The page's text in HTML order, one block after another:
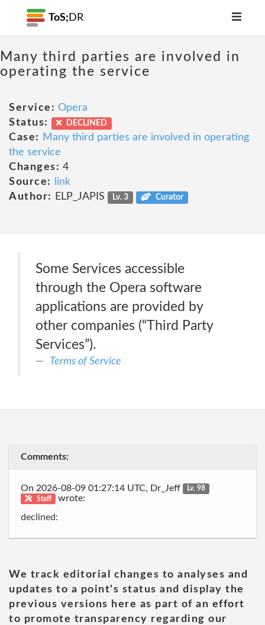
ToS; DR
Many third parties are involved in
operating the service
Service: Opera
Status:
DECLINED
Case:
Many third parties are involved in operating
the service
Changes: 4
Source:
link
Author:
ELP_JAPIS Lv. 3 Curator
Some Services accessible
through the Opera software
applications are provided by
other companies (“Third Party
Services”).
Terms of Service
Comments:
On 2026-08-09 01:27:14 UTC, Dr_Jeff
Lv. 98
Staff
wrote:
declined:
We track editorial changes to analyses and
updates to a point's status and display the
previous versions here as part of an effort
to promote transparency regarding our